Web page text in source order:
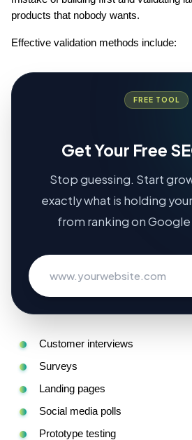
products that nobody wants.
Effective validation methods include:
FREE TOOL
Get Your Free
Stop guessing. Start
exactly what is holding
from ranking on
Customer interviews
Surveys
Landing pages
Social media polls
Prototype testing